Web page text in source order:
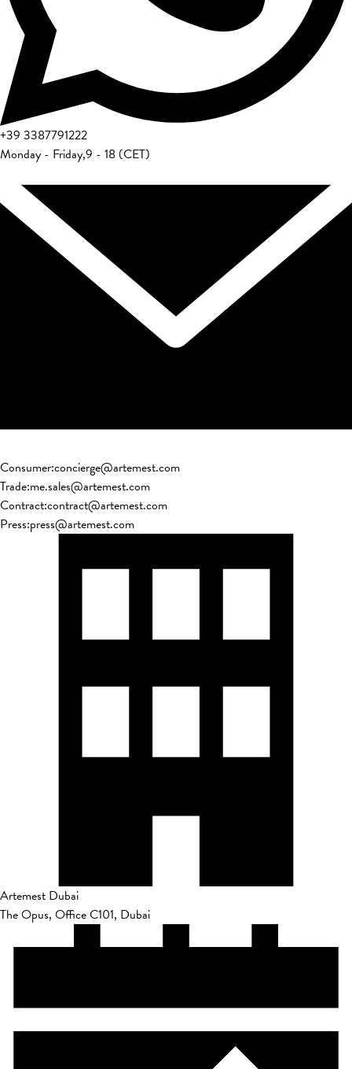
+39 3387791222
Monday - Friday,9 - 18 (CET)
Consumer:concierge@artemest.com
Trade:me.sales@artemest.com
Contract:contract@artemest.com
Press:press@artemest.com
Artemest Dubai
The Opus, Office C101, Dubai